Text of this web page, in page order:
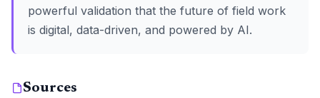
powerful validation that the future of field work
is digital, data-driven, and powered by AI.
Sources